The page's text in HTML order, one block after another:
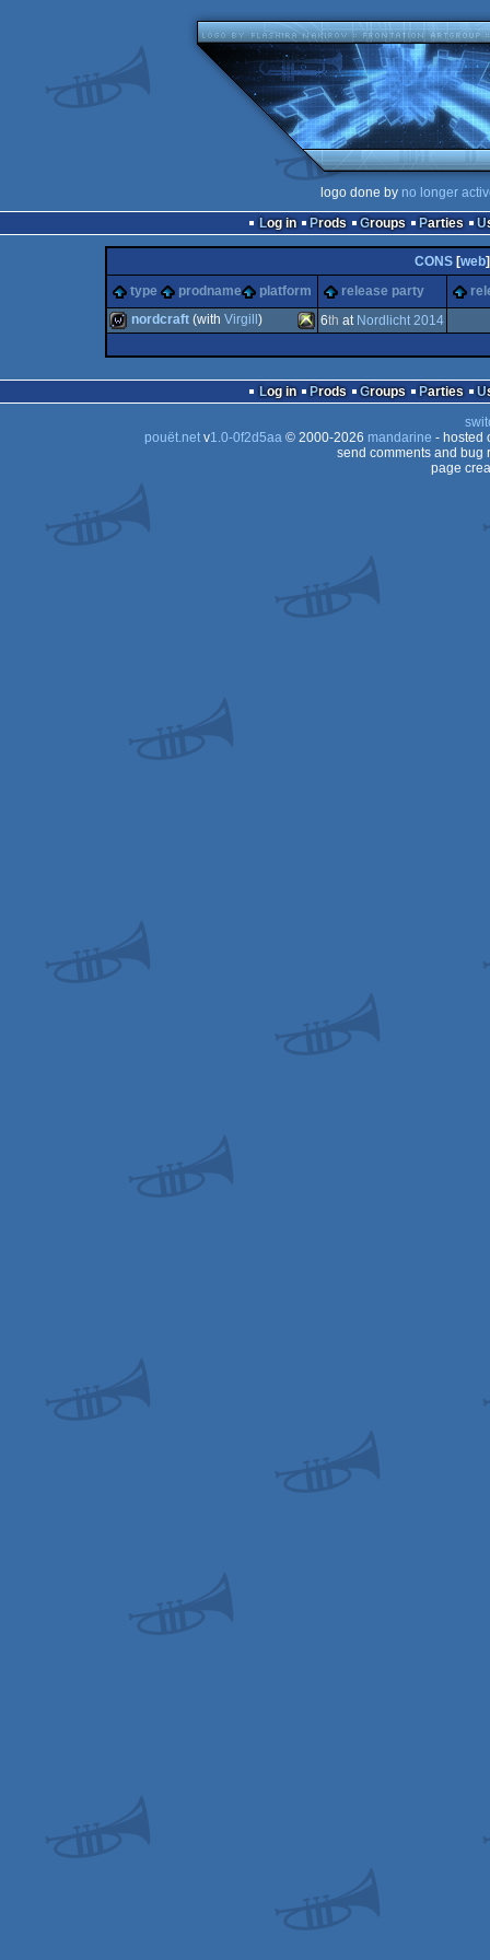
logo done by no longer
Log in
Prods Groups Parties
CONS[web
type
prodname platform release party
nordcraft (with Virgill ) 6th at Nordlicht 2014
Log in Prods Groups Parties
pouët.netv1.0-0f2d5aa© 2000-2026 mandarine - hosted
send comments and bug
page